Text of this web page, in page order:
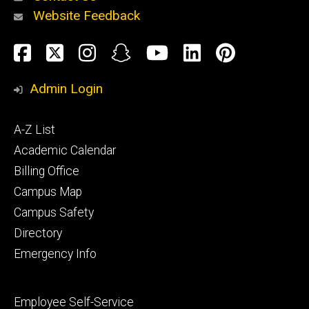
Alumni
and
Website Feedback
Social
Media
Facebook
TwitterInstagram
SnapchatYouTube
LinkedIn
Admin Login
Footer
primary
A-Z List
Academic Calendar
Billing Office
Campus Map
Campus Safety
Directory
Emergency Info
Footer
Employee Self-Service